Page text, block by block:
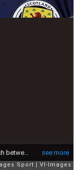
see more
Sport VI-Images